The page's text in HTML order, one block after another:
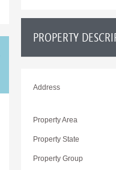
PROPERTY
Address
Property Area
Property State
Property Group